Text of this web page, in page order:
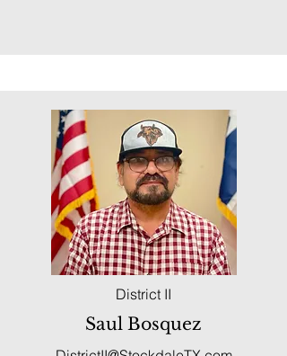
District II
Saul Bosquez